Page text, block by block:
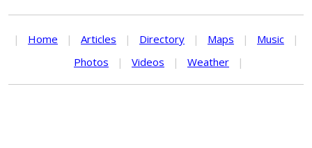
| Home | Articles | Directory | Maps | Music
|
Photos
| Videos | Weather |